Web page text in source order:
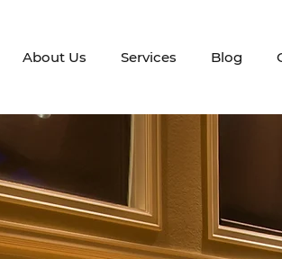
About Us Services Blog